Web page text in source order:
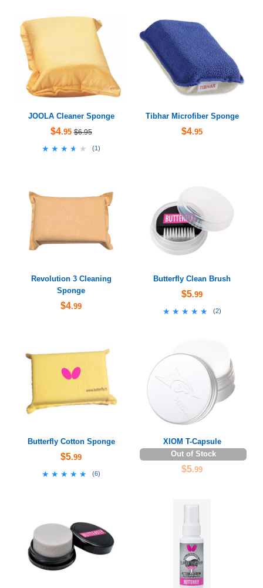
JOOLA Cleaner Sponge
$4.95 $6.95
★★★★★
★★★★★ (1)
Tibhar Microfiber Sponge
$4.95
Revolution 3 Cleaning
Sponge
$4.99
Butterfly Clean Brush
$5.99
★★★★★
★★★★★ (2)
Butterfly Cotton Sponge
$5.99
★★★★★
★★★★★ (6)
XIOM T-Capsule
Out of Stock
$5.99